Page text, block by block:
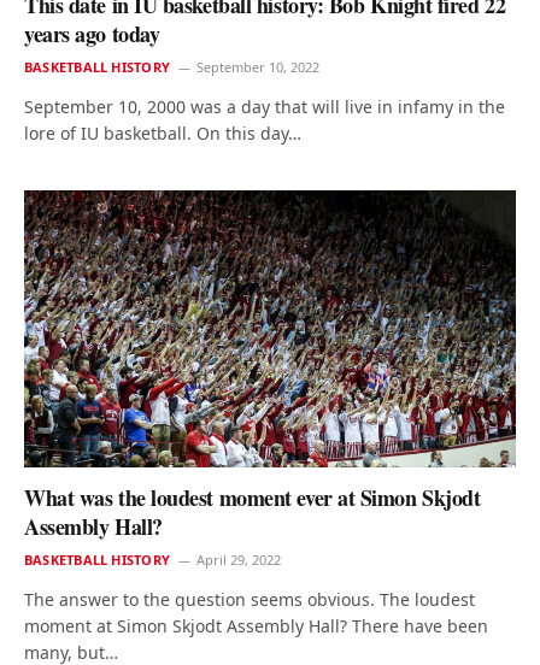
years ago today
BASKETBALL HISTORY September 10, 2022
September 10, 2000 was a day that will live in infamy in the
lore of IU basketball. On this day…
What was the loudest moment ever at Simon Skjodt
Assembly Hall?
BASKETBALL HISTORY April 29, 2022
The answer to the question seems obvious. The loudest
moment at Simon Skjodt Assembly Hall? There have been
many, but…